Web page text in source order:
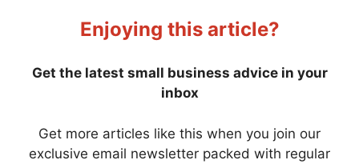
Enjoying this article?
Get the latest small business advice in your
inbox
Get more articles like this when you join our
exclusive email newsletter packed with regular